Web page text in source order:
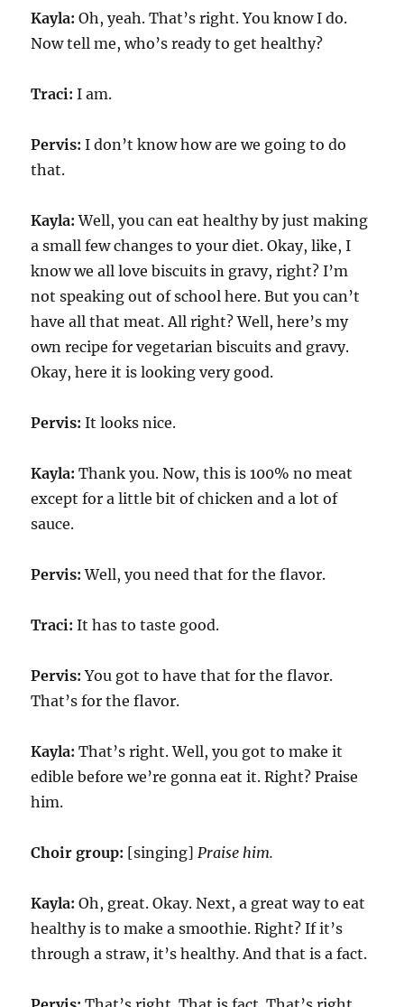
Kayla: Oh, yeah. That’s right. You know I do.
Now tell me, who’s ready to get healthy?
Traci: I am.
Pervis: I don’t know how are we going to do
that.
Kayla: Well, you can eat healthy by just making
a small few changes to your diet. Okay, like, I
know we all love biscuits in gravy, right? I’m
not speaking out of school here. But you can’t
have all that meat. All right? Well, here’s my
own recipe for vegetarian biscuits and gravy.
Okay, here it is looking very good.
Pervis: It looks nice.
Kayla: Thank you. Now, this is 100% no meat
except for a little bit of chicken and a lot of
sauce.
Pervis: Well, you need that for the flavor.
Traci: It has to taste good.
Pervis: You got to have that for the flavor.
That’s for the flavor.
Kayla: That’s right. Well, you got to make it
edible before we’re gonna eat it. Right? Praise
him.
Choir group: [singing]Praise him.
Kayla: Oh, great. Okay. Next, a great way to eat
healthy is to make a smoothie. Right? If it’s
through a straw, it’s healthy. And that is a fact.